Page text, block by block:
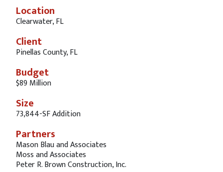
Location
Clearwater, FL
Client
Pinellas County, FL
Budget
$89 Million
Size
73,844-SF Addition
Partners
Mason Blau and Associates
Moss and Associates
Peter R. Brown Construction, Inc.